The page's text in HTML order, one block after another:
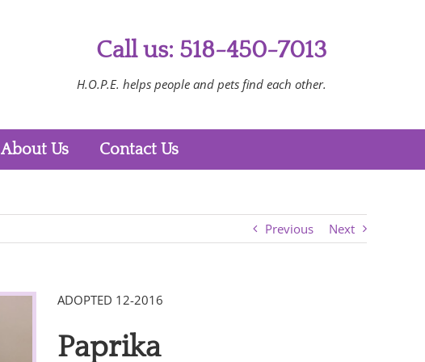
Call us: 518-450-7013
H.O.P.E. helps people and pets find each other.
About Us Contact Us
Previous Next
ADOPTED 12-2016
Paprika